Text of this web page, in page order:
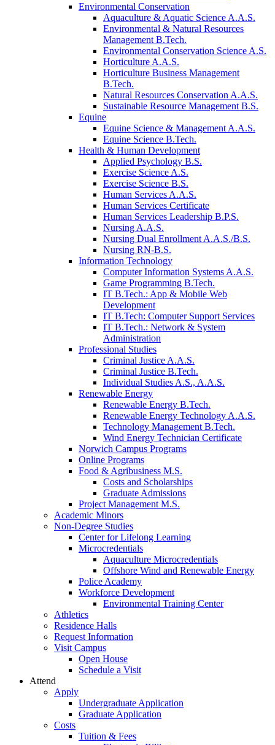
Environmental Conservation
Aquaculture & Aquatic Science A.A.S.
Environmental & Natural Resources
Management B.Tech.
Environmental Conservation Science A.S.
Horticulture A.A.S.
Horticulture Business Management
B.Tech.
Natural Resources Conservation A.A.S.
Sustainable Resource Management B.S.
Equine
Equine Science & Management A.A.S.
Equine Science B.Tech.
Health & Human Development
Applied Psychology B.S.
Exercise Science A.S.
Exercise Science B.S.
Human Services A.A.S.
Human Services Certificate
Human Services Leadership B.P.S.
Nursing A.A.S.
Nursing Dual Enrollment A.A.S./B.S.
Nursing RN-B.S.
Information Technology
Computer Information Systems A.A.S.
Game Programming B.Tech.
IT B.Tech.: App & Mobile Web
Development
IT B.Tech: Computer Support Services
IT B.Tech.: Network & System
Administration
Professional Studies
Criminal Justice A.A.S.
Criminal Justice B.Tech.
Individual Studies A.S., A.A.S.
Renewable Energy
Renewable Energy B.Tech.
Renewable Energy Technology A.A.S.
Technology Management B.Tech.
Wind Energy Technician Certificate
Norwich Campus Programs
Online Programs
Food & Agribusiness M.S.
Costs and Scholarships
Graduate Admissions
Project Management M.S.
Academic Minors
Non-Degree Studies
Center for Lifelong Learning
Microcredentials
Aquaculture Microcredentials
Offshore Wind and Renewable Energy
Police Academy
Workforce Development
Environmental Training Center
Athletics
Residence Halls
Request Information
Visit Campus
Open House
Schedule a Visit
Attend
Apply
Undergraduate Application
Graduate Application
Costs
Tuition & Fees